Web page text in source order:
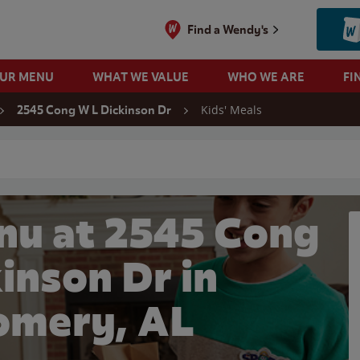
Find a Wendy's
MENU WHAT WE VALUE WHO WE ARE
2545 Cong W L Dickinson Dr Kids' Meals
at 2545 Cong
Dr in
AL